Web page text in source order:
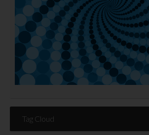
Tag Cloud